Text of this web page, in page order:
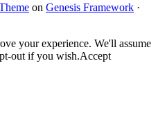
on Genesis Framework ·
your experience. We'll assume
out if you wish.Accept